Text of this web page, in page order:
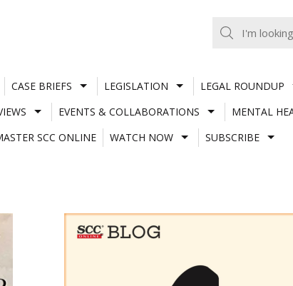
CASE BRIEFS LEGISLATION LEGAL ROUNDUP
EVENTS & COLLABORATIONS MENTAL
SCC ONLINE
WATCH NOW SUBSCRIBE